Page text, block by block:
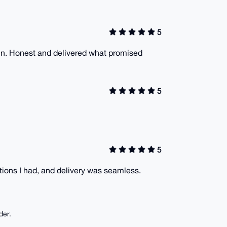
5
Honest and delivered what promised
5
5
I had, and delivery was seamless.